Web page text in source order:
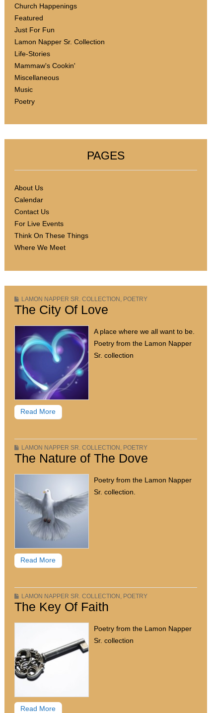
Church Happenings
Featured
Just For Fun
Lamon Napper Sr. Collection
Life-Stories
Mammaw's Cookin'
Miscellaneous
Music
Poetry
PAGES
About Us
Calendar
Contact Us
For Live Events
Think On These Things
Where We Meet
LAMON NAPPER SR. COLLECTION, POETRY
The City Of Love
A place where we all want to be.
Poetry from the Lamon Napper
Sr. collection
Read More
LAMON NAPPER SR. COLLECTION POETRY
The Nature of The Dove
Poetry from the Lamon Napper
Sr. collection.
Read More
LAMON NAPPER SR. COLLECTION POETRY
The Key Of Faith
Poetry from the Lamon Napper
Sr. collection
Read More